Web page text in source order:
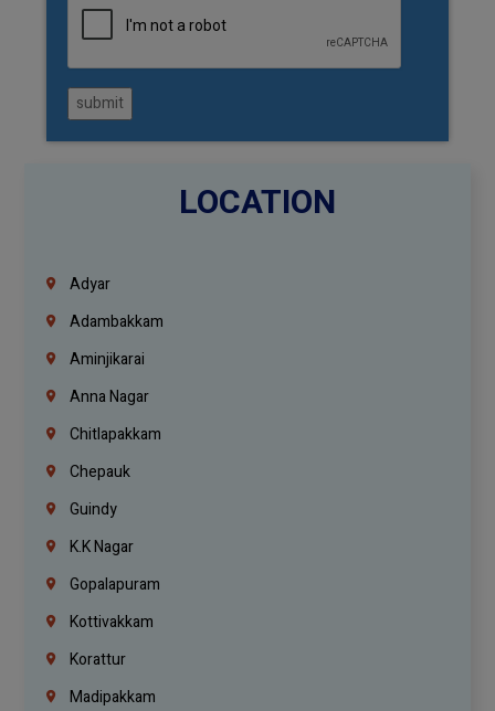
submit
LOCATION
Adyar
Adambakkam
Aminjikarai
Anna Nagar
Chitlapakkam
Chepauk
Guindy
K.K Nagar
Gopalapuram
Kottivakkam
Korattur
Madipakkam